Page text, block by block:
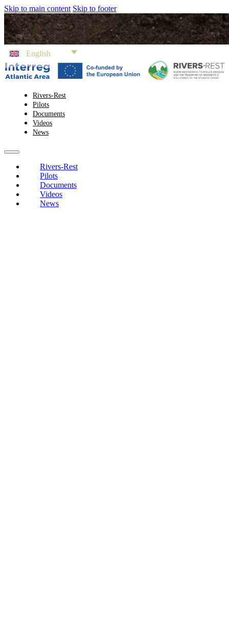
Skip to main content Skip to footer
English
Rivers-Rest
Pilots
Documents
Videos
News
Rivers-Rest
Pilots
Documents
Videos
News